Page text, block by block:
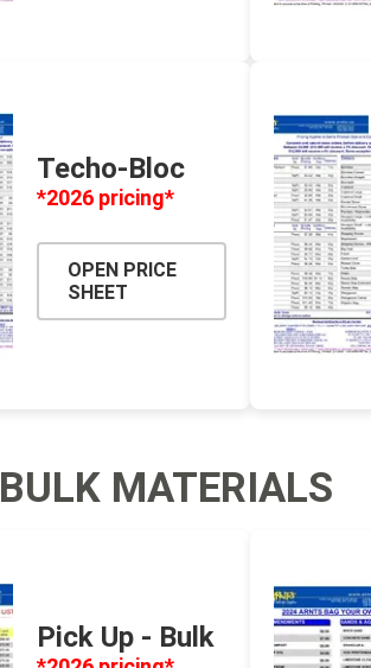
Curbs &
Firepits
Stone
Techo-Bloc
*2026 pricing*
OPEN PRICE
SHEET
BULK MATERIALS
Pick Up - Bulk